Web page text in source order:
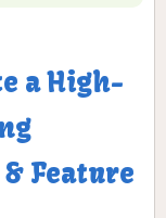
a High-
Feature